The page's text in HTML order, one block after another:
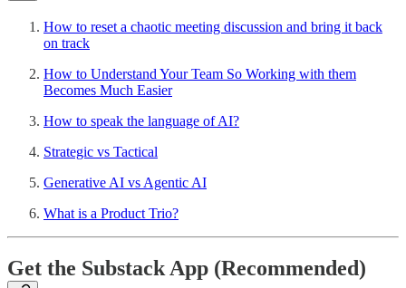
How to reset a chaotic meeting discussion and bring it back
on track
How to Understand Your Team So Working with them
Becomes Much Easier
How to speak the language of AI?
Strategic vs Tactical
Generative AI vs Agentic AI
What is a Product Trio?
Get the Substack App (Recommended)